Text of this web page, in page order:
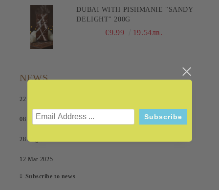
DUBAI WITH PISHMANIE "SANDY
DELIGHT" 200G
€9.99 19.54лв.
NEWS
22 Jul 2026
08 Sep 2025
28 Aug 2025
12 Mar 2025
Subscribe to news